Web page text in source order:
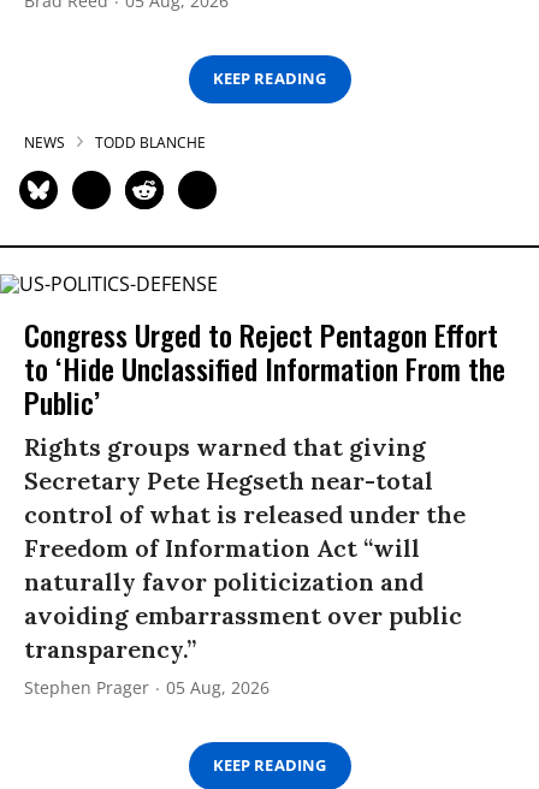
KEEP READING
NEWS TODD BLANCHE
Congress Urged to Reject Pentagon Effort
to ‘Hide Unclassified Information From the
Public’
Rights groups warned that giving
Secretary Pete Hegseth near-total
control of what is released under the
Freedom of Information Act “will
naturally favor politicization and
avoiding embarrassment over public
transparency.”
Stephen Prager 05 Aug, 2026
KEEP READING